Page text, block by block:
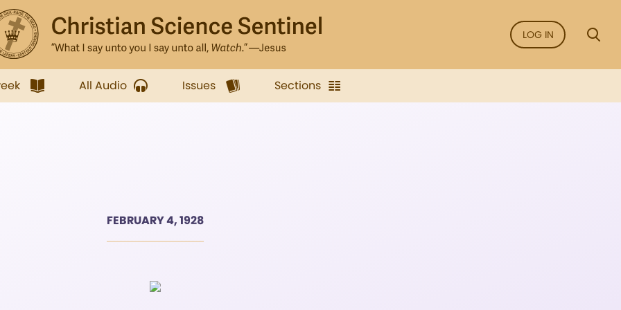
LOG IN
All Audio Issues Sections
FEBRUARY 4, 1928